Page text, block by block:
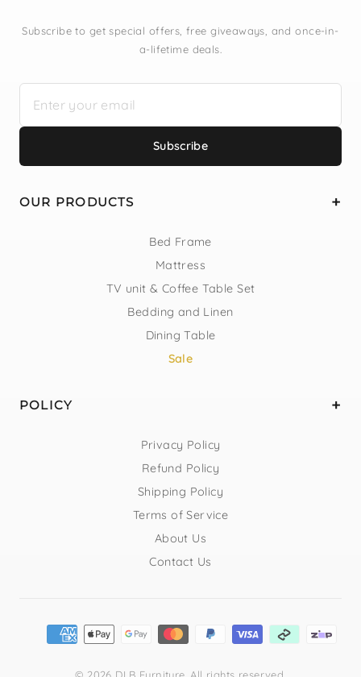
Subscribe to get special offers, free giveaways, and once-in-
a-lifetime deals.
Subscribe
OUR PRODUCTS
Bed Frame
Mattress
TV unit & Coffee Table Set
Bedding and Linen
Dining Table
Sale
POLICY
Privacy Policy
Refund Policy
Shipping Policy
Terms of Service
About Us
Contact Us
© 2026 DLB Furniture. All rights reserved.